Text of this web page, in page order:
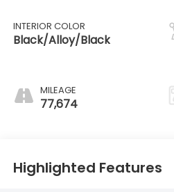
INTERIOR COLOR
Black/Alloy/Black
MILEAGE
77,674
Highlighted Features